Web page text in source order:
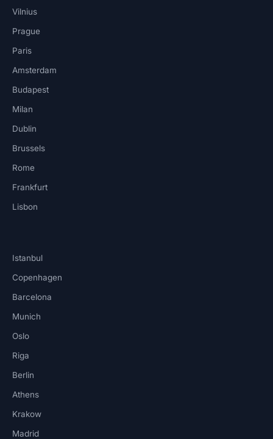
Vilnius
Prague
Paris
Amsterdam
Budapest
Milan
Dublin
Brussels
Rome
Frankfurt
Lisbon
Istanbul
Copenhagen
Barcelona
Munich
Oslo
Riga
Berlin
Athens
Krakow
Madrid